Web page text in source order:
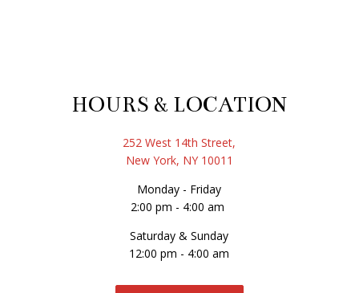
HOURS & LOCATION
252 West 14th Street,
New York, NY 10011
Monday - Friday
2:00 pm - 4:00 am
Saturday & Sunday
12:00 pm - 4:00 am